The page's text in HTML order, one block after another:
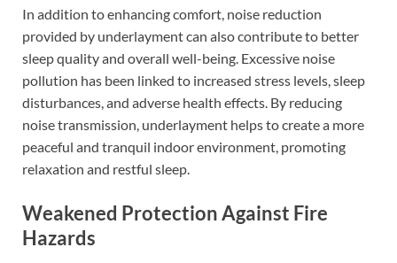
In addition to enhancing comfort, noise reduction
provided by underlayment can also contribute to better
sleep quality and overall well-being. Excessive noise
pollution has been linked to increased stress levels, sleep
disturbances, and adverse health effects. By reducing
noise transmission, underlayment helps to create a more
peaceful and tranquil indoor environment, promoting
relaxation and restful sleep.
Weakened Protection Against Fire
Hazards